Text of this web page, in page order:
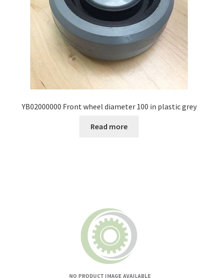
YB02000000 Front wheel diameter 100 in plastic grey
Read more